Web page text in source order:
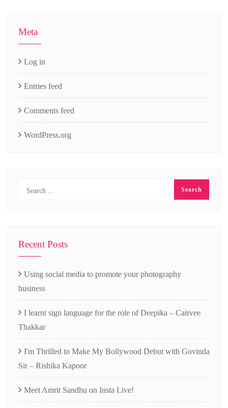
Meta
Log in
Entries feed
Comments feed
WordPress.org
Recent Posts
Using social media to promote your photography
business
I learnt sign language for the role of Deepika – Cairvee
Thakkar
I'm Thrilled to Make My Bollywood Debut with Govinda
Sir – Rishika Kapoor
Meet Amrit Sandhu on Insta Live!